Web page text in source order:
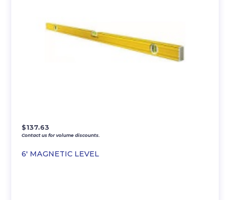
6′ MAGNETIC LEVEL
$137.63
Contact us for volume discounts.